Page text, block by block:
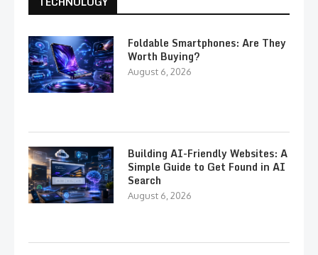
Foldable Smartphones: Are They
Worth Buying?
August 6, 2026
Building AI-Friendly Websites: A
Simple Guide to Get Found in AI
Search
August 6, 2026